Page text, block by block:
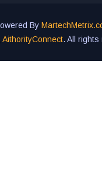
By
AithorityConnect. All rights